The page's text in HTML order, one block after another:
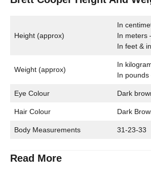
Height (approx)
In
In meters
In feet &
Weight (approx)
In
In pounds
Eye Colour Dark
Hair Colour Dark
Body Measurements 31-23-33
Read More